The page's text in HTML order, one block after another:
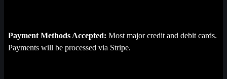
Payment Methods Accepted: Most major credit and debit cards.
Payments will be processed via Stripe.